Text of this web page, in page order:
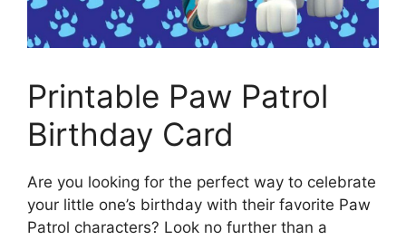
Printable Paw Patrol
Birthday Card
Are you looking for the perfect way to celebrate
your little one’s birthday with their favorite Paw
Patrol characters? Look no further than a